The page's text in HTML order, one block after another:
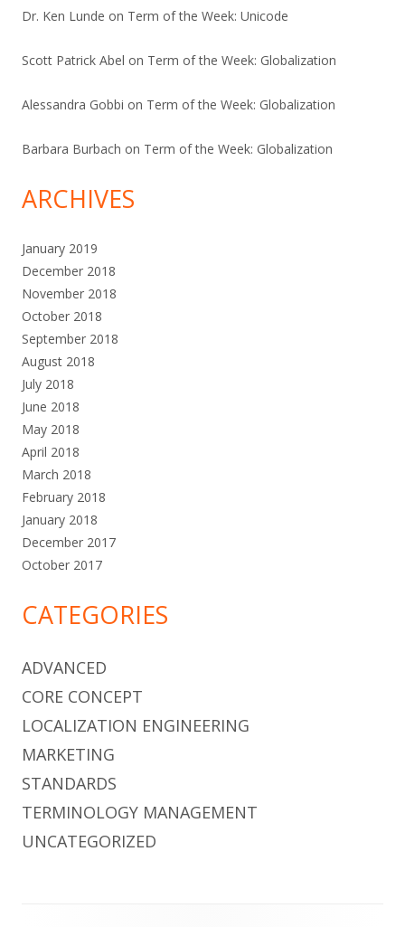
Dr. Ken Lunde on Term of the Week: Unicode
Scott Patrick Abel on Term of the Week: Globalization
Alessandra Gobbi on Term of the Week: Globalization
Barbara Burbach on Term of the Week: Globalization
ARCHIVES
January 2019
December 2018
November 2018
October 2018
September 2018
August 2018
July 2018
June 2018
May 2018
April 2018
March 2018
February 2018
January 2018
December 2017
October 2017
CATEGORIES
ADVANCED
CORE CONCEPT
LOCALIZATION ENGINEERING
MARKETING
STANDARDS
TERMINOLOGY MANAGEMENT
UNCATEGORIZED